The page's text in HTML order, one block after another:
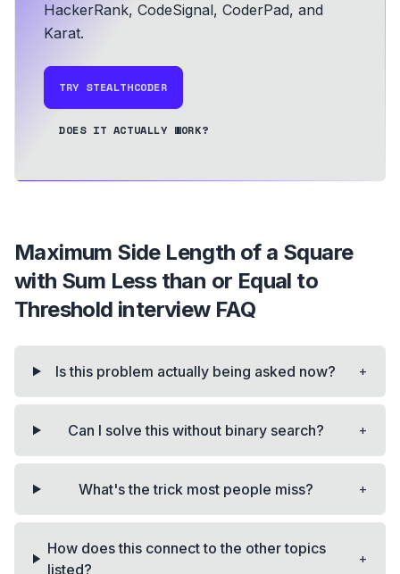
HackerRank, CodeSignal, CoderPad, and
Karat.
TRY STEALTHCODER
DOES IT ACTUALLY WORK?
Maximum Side Length of a Square
with Sum Less than or Equal to
Threshold interview FAQ
Is this problem actually being asked now? +
Can I solve this without binary search? +
What's the trick most people miss? +
How does this connect to the other topics
listed?
+